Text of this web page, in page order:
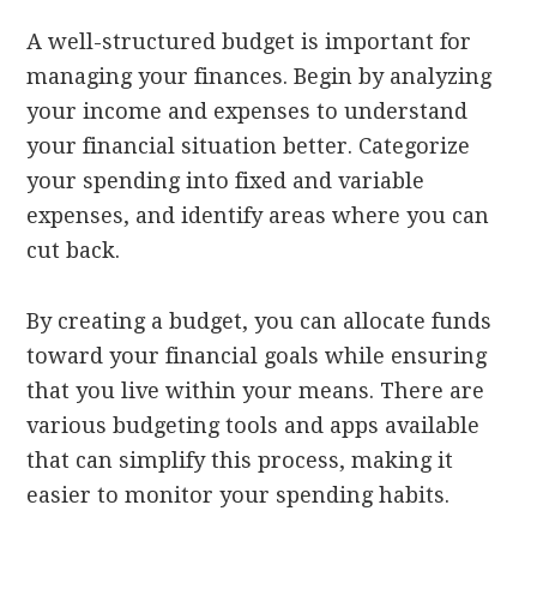
A well-structured budget is important for
managing your finances. Begin by analyzing
your income and expenses to understand
your financial situation better. Categorize
your spending into fixed and variable
expenses, and identify areas where you can
cut back.
By creating a budget, you can allocate funds
toward your financial goals while ensuring
that you live within your means. There are
various budgeting tools and apps available
that can simplify this process, making it
easier to monitor your spending habits.